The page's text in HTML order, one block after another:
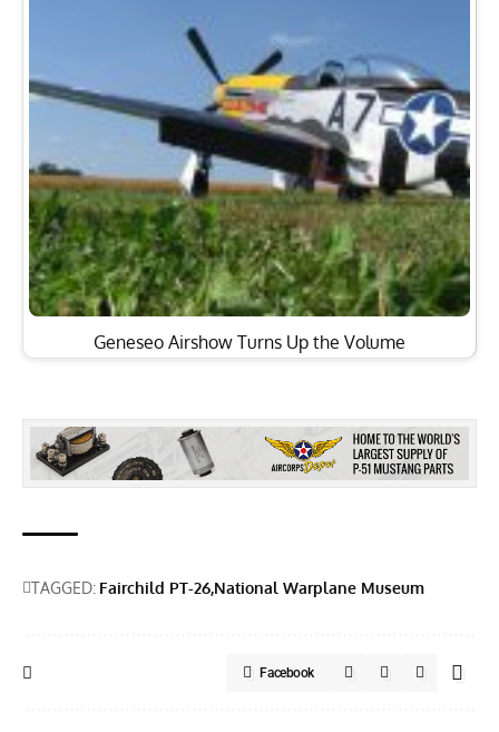
Geneseo Airshow Turns Up the Volume
TAGGED: Fairchild PT-26 National Warplane Museum
Facebook